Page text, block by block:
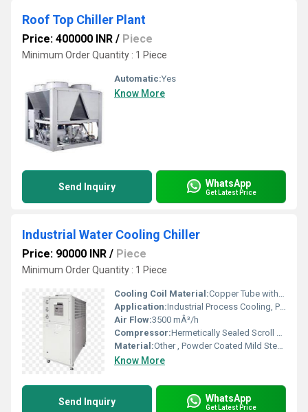
Roof Top Chiller Plant
Price: 400000 INR / Piece
Minimum Order Quantity : 1 Piece
Automatic:Yes
Know More
Send Inquiry WhatsApp
Get Latest Price
Industrial Water Cooling Chiller
Price: 90000 INR / Piece
Minimum Order Quantity : 1 Piece
Cooling Coil Material:Copper Tube with Aluminium Fins
Application:Industrial Process Cooling, Plastic Injection Molding, Food Processing
Air Flow:3500 mÂ³/h
Compressor:Hermetically Sealed Scroll Type
Material:Other , Powder Coated Mild Steel Body
Know More
Send Inquiry WhatsApp
Get Latest Price